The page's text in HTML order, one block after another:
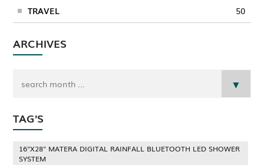
TRAVEL 50
ARCHIVES
TAG'S
16"X28" MATERA DIGITAL RAINFALL BLUETOOTH LED SHOWER
SYSTEM